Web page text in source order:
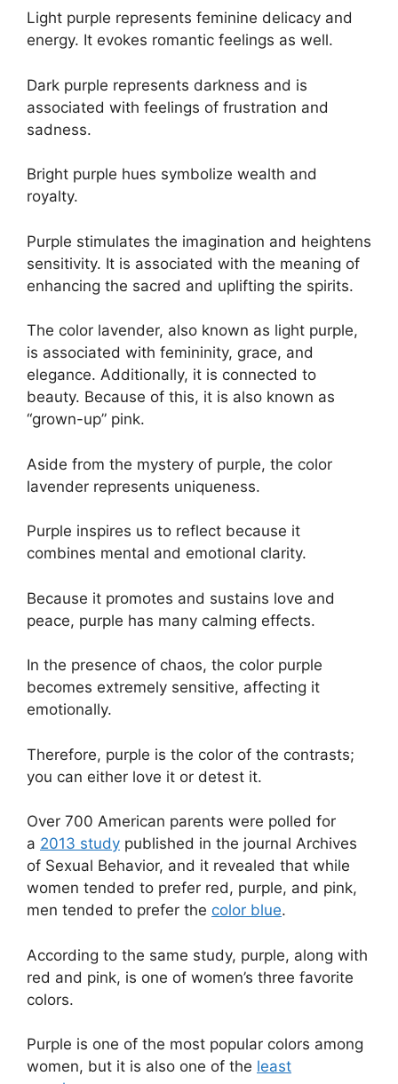
Light purple represents feminine delicacy and
energy. It evokes romantic feelings as well.
Dark purple represents darkness and is
associated with feelings of frustration and
sadness.
Bright purple hues symbolize wealth and
royalty.
Purple stimulates the imagination and heightens
sensitivity. It is associated with the meaning of
enhancing the sacred and uplifting the spirits.
The color lavender, also known as light purple,
is associated with femininity, grace, and
elegance. Additionally, it is connected to
beauty. Because of this, it is also known as
“grown-up” pink.
Aside from the mystery of purple, the color
lavender represents uniqueness.
Purple inspires us to reflect because it
combines mental and emotional clarity.
Because it promotes and sustains love and
peace, purple has many calming effects.
In the presence of chaos, the color purple
becomes extremely sensitive, affecting it
emotionally.
Therefore, purple is the color of the contrasts;
you can either love it or detest it.
Over 700 American parents were polled for
a 2013 study published in the journal Archives
of Sexual Behavior, and it revealed that while
women tended to prefer red, purple, and pink,
men tended to prefer the color blue.
According to the same study, purple, along with
red and pink, is one of women’s three favorite
colors.
Purple is one of the most popular colors among
women, but it is also one of the least